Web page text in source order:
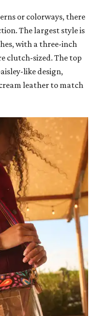
or colorways, there
The largest style is
with a three-inch
clutch-sized. The top
like design,
leather to match